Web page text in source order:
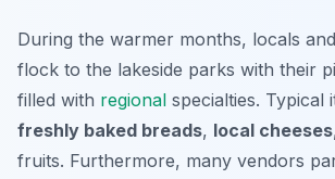
During the warmer months, locals
flock to the lakeside parks with their
filled with regional specialties. Typical
freshly baked breads, local cheeses
fruits. Furthermore, many vendors